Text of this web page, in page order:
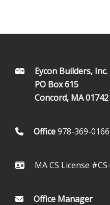
FOOTEREycon Builders, Inc.
PO Box 615
Concord, MA 01742
Office978-369-0166
MA CS License
Office Manager